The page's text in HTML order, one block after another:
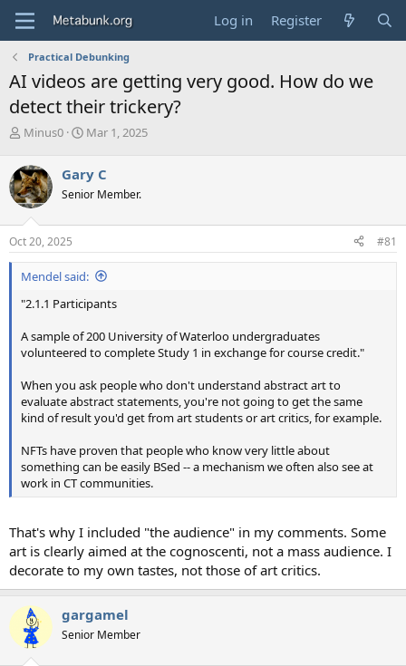
Log in Register
Practical Debunking
AI videos are getting very good. How do we
detect their trickery?
T
r
e
a
d
s
t
a
r
e
Minus0
S
r
t
a
e
Mar 1, 2025
Gary C
Senior Member.
Oct 20, 2025 #81
Mendel said:
"2.1.1 Participants
A sample of 200 University of Waterloo undergraduates
volunteered to complete Study 1 in exchange for course credit."
When you ask people who don't understand abstract art to
evaluate abstract statements, you're not going to get the same
kind of result you'd get from art students or art critics, for example.
NFTs have proven that people who know very little about
something can be easily BSed -- a mechanism we often also see at
work in CT communities.
That's why I included "the audience" in my comments. Some
art is clearly aimed at the cognoscenti, not a mass audience. I
decorate to my own tastes, not those of art critics.
gargamel
Senior Member